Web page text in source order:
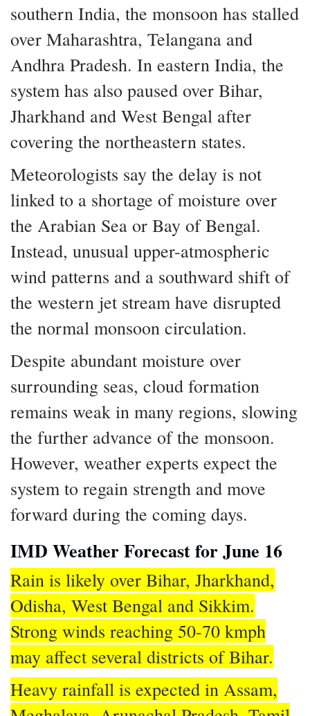
southern India, the monsoon has stalled
over Maharashtra, Telangana and
Andhra Pradesh. In eastern India, the
system has also paused over Bihar,
Jharkhand and West Bengal after
covering the northeastern states.
Meteorologists say the delay is not
linked to a shortage of moisture over
the Arabian Sea or Bay of Bengal.
Instead, unusual upper-atmospheric
wind patterns and a southward shift of
the western jet stream have disrupted
the normal monsoon circulation.
Despite abundant moisture over
surrounding seas, cloud formation
remains weak in many regions, slowing
the further advance of the monsoon.
However, weather experts expect the
system to regain strength and move
forward during the coming days.
IMD Weather Forecast for June 16
Rain is likely over Bihar, Jharkhand,
Odisha, West Bengal and Sikkim.
Strong winds reaching 50-70 kmph
may affect several districts of Bihar.
Heavy rainfall is expected in Assam,